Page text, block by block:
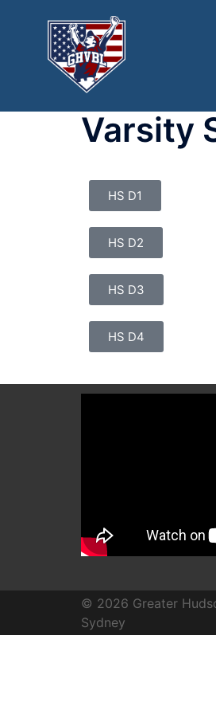
Varsity
HS D1
HS D2
HS D3
HS D4
© 2026 Greater
Sydney